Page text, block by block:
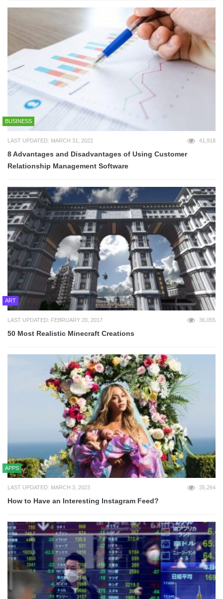
BUSINESS
LAST UPDATED: MARCH 31, 2022 41,918
8 Advantages and Disadvantages of Using Customer
Relationship Management Software
ART
LAST UPDATED: FEBRUARY 20, 2017 36,055
50 Most Realistic Minecraft Creations
APPS
LAST UPDATED: MARCH 3, 2023 35,264
How to Have an Interesting Instagram Feed?